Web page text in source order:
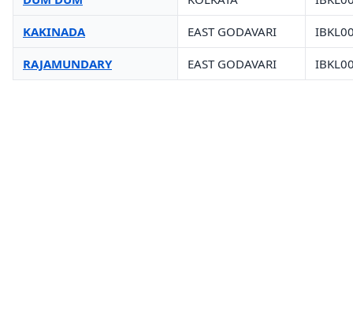
KAKINADA EAST GODAVARI
RAJAMUNDARY EAST GODAVARI